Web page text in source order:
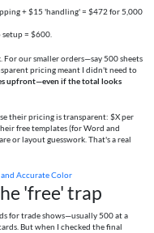
+ $15 'handling' = $472 for 5,000
= $600.
For our smaller orders—say 500 sheets
pricing meant I didn't need to
upfront—even if the total looks
their pricing is transparent: $X per
free templates (for Word and
or layout guesswork. That's a real
Accurate Color
'free' trap
for trade shows—usually 500 at a
But when I checked the final